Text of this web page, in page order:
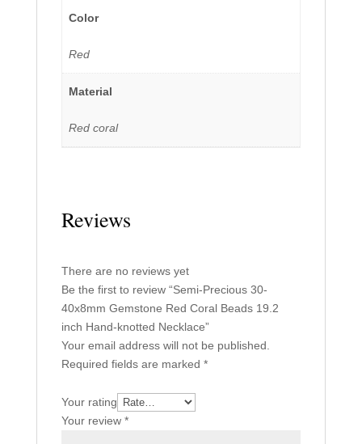
Color
Red
Material
Red coral
Reviews
There are no reviews yet
Be the first to review “Semi-Precious 30-
40x8mm Gemstone Red Coral Beads 19.2
inch Hand-knotted Necklace”
Your email address will not be published.
Required fields are marked *
Your rating
Your review *